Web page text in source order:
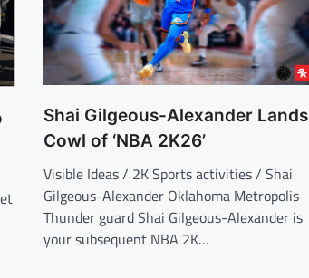
Shai Gilgeous-Alexander Lands
Cowl of ‘NBA 2K26’
Visible Ideas / 2K Sports activities / Shai
Gilgeous-Alexander Oklahoma Metropolis
Thunder guard Shai Gilgeous-Alexander is
your subsequent NBA 2K…